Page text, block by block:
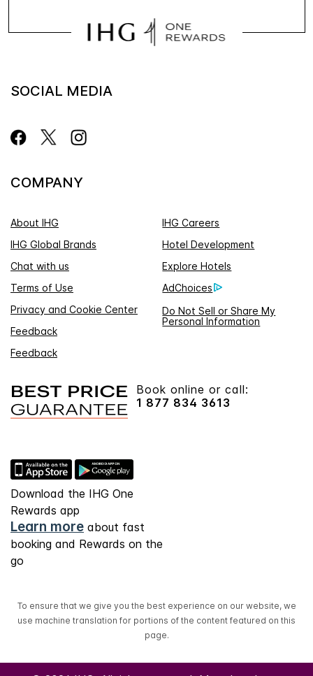
SOCIAL MEDIA
COMPANY
About IHG
IHG Careers
IHG Global Brands
Hotel Development
Chat with us
Explore Hotels
Terms of Use
AdChoices
Privacy and Cookie Center
Do Not Sell or Share My
Personal Information
Feedback
Feedback
Book online or call:
1 877 834 3613
Download the IHG One
Rewards app
Learn more about fast
booking and Rewards on the
go
To ensure that we give you the best experience on our website, we
use machine translation for portions of the content featured on this
page.